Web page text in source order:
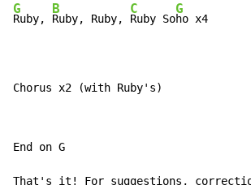
G
Ruby,
B
Ruby, Ruby,
C
Ruby So
G
ho x4
Chorus x2 (with Ruby's)
End on G
That's it! For suggestions,